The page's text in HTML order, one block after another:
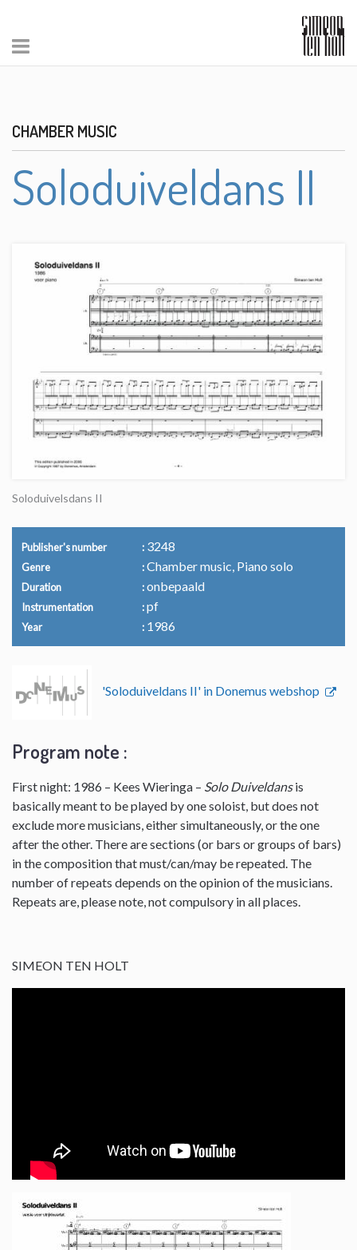
CHAMBER MUSIC
Soloduiveldans II
Soloduivelsdans II
Publisher's number 3248
Genre Chamber music, Piano solo
Duration onbepaald
Instrumentation pf
Year 1986
'Soloduiveldans II' in Donemus webshop
Program note :
First night: 1986 – Kees Wieringa – Solo Duiveldansis
basically meant to be played by one soloist, but does not
exclude more musicians, either simultaneously, or the one
after the other. There are sections (or bars or groups of bars)
in the composition that must/can/may be repeated. The
number of repeats depends on the opinion of the musicians.
Repeats are, please note, not compulsory in all places.
SIMEON TEN HOLT